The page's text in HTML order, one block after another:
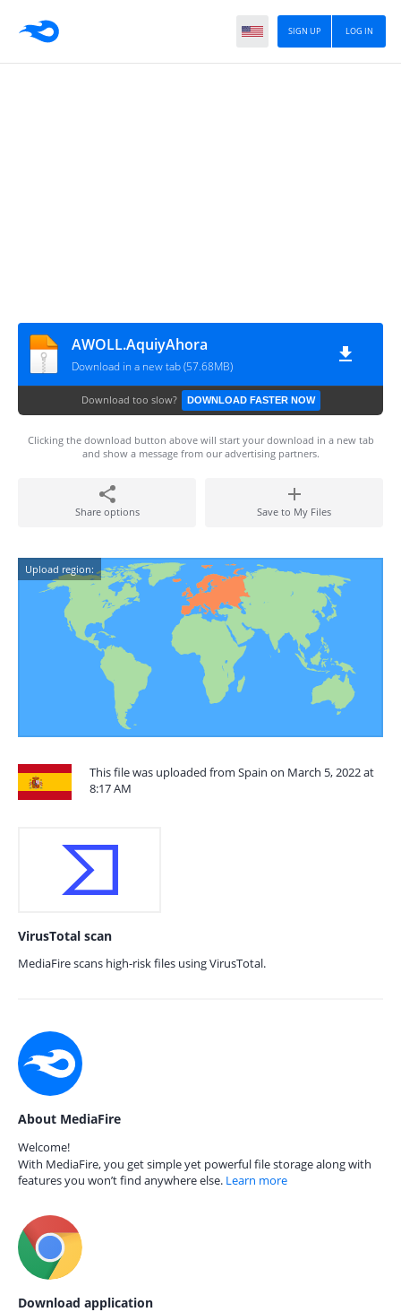
LOG IN
SIGN UP
AWOLL.AquiyAhora
Download in a new tab (57.68MB)
Download too slow? DOWNLOAD FASTER NOW
Clicking the download button above will start your download in a new tab
and show a message from our advertising partners.
Share options Save to My Files
Upload region:
This file was uploaded from Spain on March 5, 2022 at
8:17 AM
VirusTotal scan
MediaFire scans high-risk files using VirusTotal.
About MediaFire
Welcome!
With MediaFire, you get simple yet powerful file storage along with
features you won’t find anywhere else. Learn more
Download application